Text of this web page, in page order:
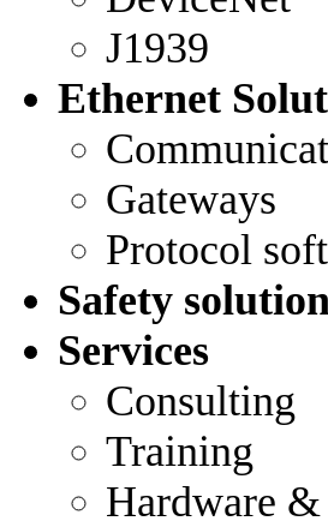
J1939
Ethernet
Gateways
Protocol
Safety
Services
Consulting
Training
Hardware